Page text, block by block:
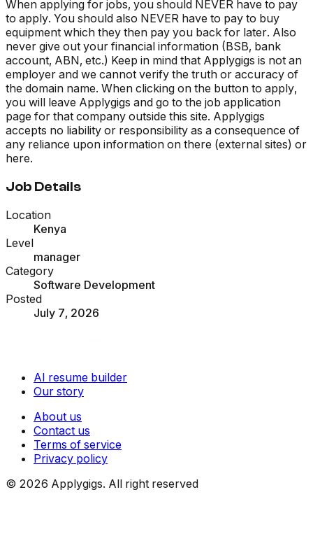
When applying for jobs, you should NEVER have to pay
to apply. You should also NEVER have to pay to buy
equipment which they then pay you back for later. Also
never give out your financial information (BSB, bank
account, ABN, etc.) Keep in mind that Applygigs is not an
employer and we cannot verify the truth or accuracy of
the domain name. When clicking on the button to apply,
you will leave Applygigs and go to the job application
page for that company outside this site. Applygigs
accepts no liability or responsibility as a consequence of
any reliance upon information on there (external sites) or
here.
Job Details
Location
Kenya
Level
manager
Category
Software Development
Posted
July 7, 2026
AI resume builder
Our story
About us
Contact us
Terms of service
Privacy policy
© 2026 Applygigs. All right reserved